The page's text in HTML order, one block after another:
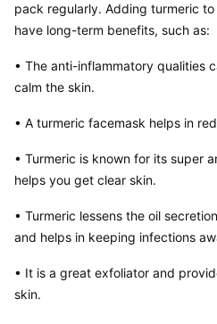
pack regularly. Adding turmeric
have long-term benefits, such as:
• The anti-inflammatory qualities
calm the skin.
• A turmeric facemask helps in
• Turmeric is known for its super
helps you get clear skin.
• Turmeric lessens the oil
and helps in keeping infections
• It is a great exfoliator and
skin.